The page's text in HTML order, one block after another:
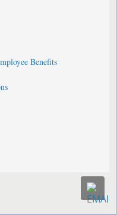
Benefits